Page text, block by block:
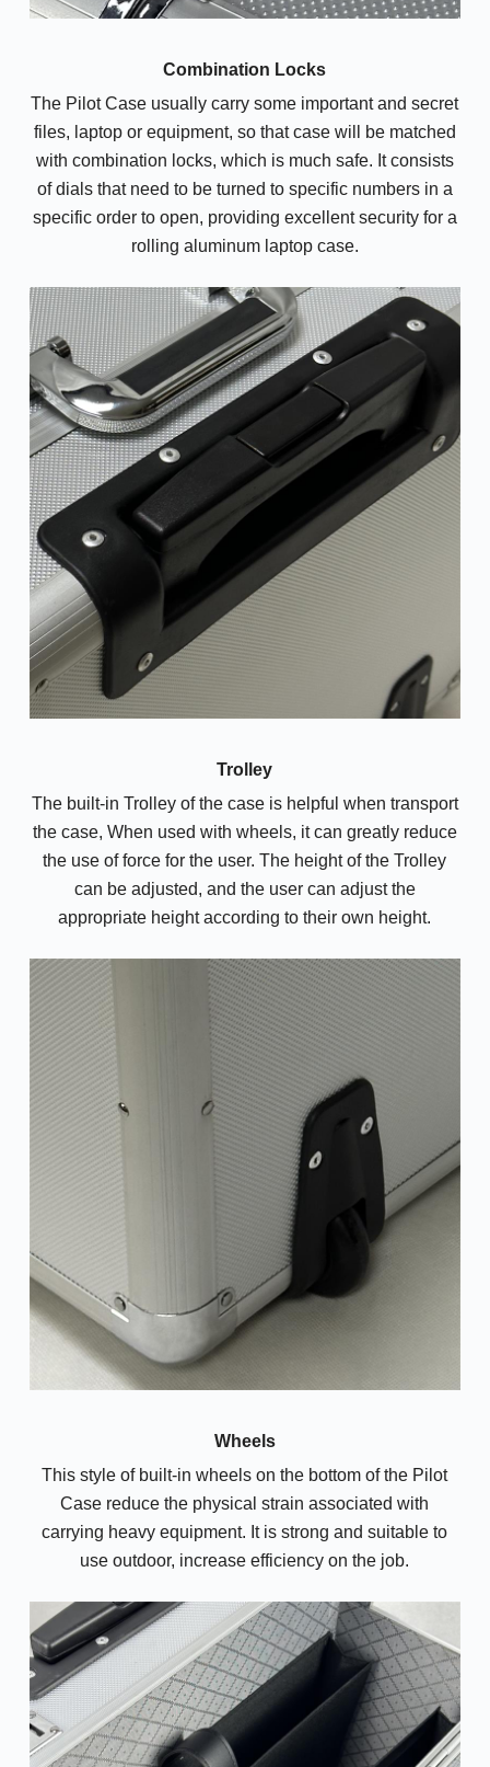
Combination Locks
The Pilot Case usually carry some important and secret
files, laptop or equipment, so that case will be matched
with combination locks, which is much safe. It consists
of dials that need to be turned to specific numbers in a
specific order to open, providing excellent security for a
rolling aluminum laptop case.
Trolley
The built-in Trolley of the case is helpful when transport
the case, When used with wheels, it can greatly reduce
the use of force for the user. The height of the Trolley
can be adjusted, and the user can adjust the
appropriate height according to their own height.
Wheels
This style of built-in wheels on the bottom of the Pilot
Case reduce the physical strain associated with
carrying heavy equipment. It is strong and suitable to
use outdoor, increase efficiency on the job.